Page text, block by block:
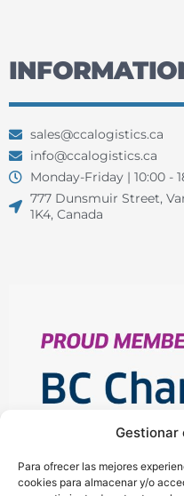
Gestionar
Para ofrecer las mejores
cookies para almacenar y/o
sales@ccalogistics.ca
info@ccalogistics.ca
Monday-Friday | 10:00 -
777 Dunsmuir Street,
1K4, Canada